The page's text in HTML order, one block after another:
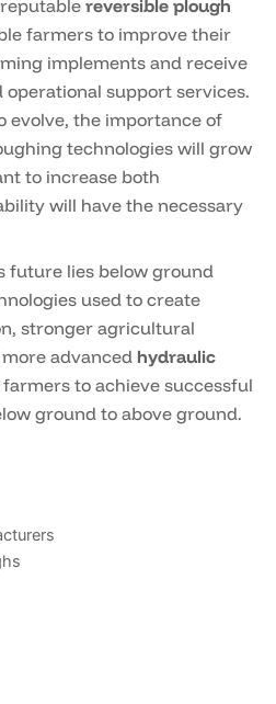
reversible plough
farmers to improve their
implements and receive
support services.
evolve, the importance of
technologies will grow
to increase both
will have the necessary
future lies below ground
used to create
stronger agricultural
advanced hydraulic
to achieve successful
ground to above ground.